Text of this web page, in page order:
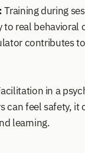
Training during
to real behavioral
contributes
in a
can feel safety,
learning.